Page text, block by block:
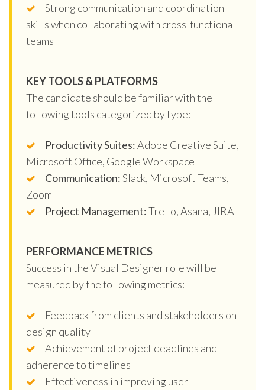
Strong communication and coordination
skills when collaborating with cross-functional
teams
KEY TOOLS & PLATFORMS
The candidate should be familiar with the
following tools categorized by type:
Productivity Suites:Adobe Creative Suite,
Microsoft Office, Google Workspace
Communication:Slack, Microsoft Teams,
Zoom
Project Management:Trello, Asana, JIRA
PERFORMANCE METRICS
Success in the Visual Designer role will be
measured by the following metrics:
Feedback from clients and stakeholders on
design quality
Achievement of project deadlines and
adherence to timelines
Effectiveness in improving user